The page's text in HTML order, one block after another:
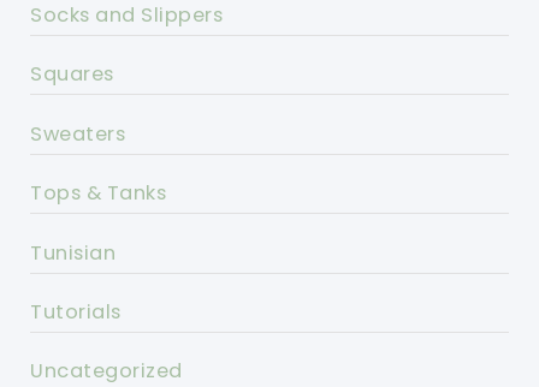
Socks and Slippers
Squares
Sweaters
Tops & Tanks
Tunisian
Tutorials
Uncategorized